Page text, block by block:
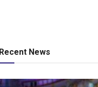
Recent News